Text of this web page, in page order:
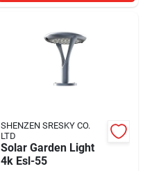
SHENZEN SRESKY CO.
LTD
Solar Garden Light
4k Esl-55